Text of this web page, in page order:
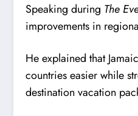
Speaking during The
improvements in
He explained that
countries easier while
destination vacation